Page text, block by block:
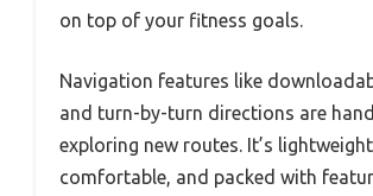
on top of your fitness goals.
Navigation features like
and turn-by-turn directions are
exploring new routes. It’s lightweight,
comfortable, and packed with